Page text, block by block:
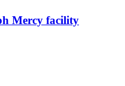
Mercy facility